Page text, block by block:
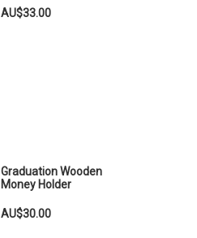
AU$33.00
Graduation Wooden
Money Holder
AU$30.00